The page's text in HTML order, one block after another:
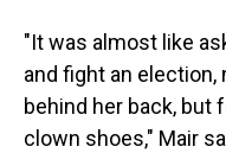
"It was almost like
and fight an
behind her back, but
clown shoes," Mair